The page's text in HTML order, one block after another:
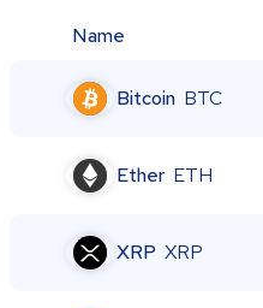
Name
Bitcoin BTC
Ether ETH
XRP XRP